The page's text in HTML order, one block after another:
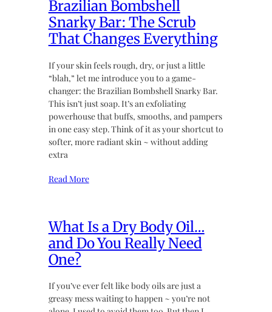
Brazilian Bombshell
Snarky Bar: The Scrub
That Changes Everything
If your skin feels rough, dry, or just a little
“blah,” let me introduce you to a game-
changer: the Brazilian Bombshell Snarky Bar.
This isn’t just soap. It’s an exfoliating
powerhouse that buffs, smooths, and pampers
in one easy step. Think of it as your shortcut to
softer, more radiant skin ~ without adding
extra
Read More
What Is a Dry Body Oil…
and Do You Really Need
One?
If you’ve ever felt like body oils are just a
greasy mess waiting to happen ~ you’re not